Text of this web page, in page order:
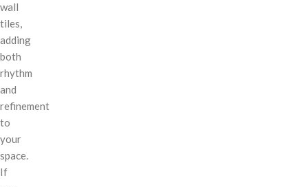
wall
tiles,
adding
both
rhythm
and
refinement
to
your
space.
If